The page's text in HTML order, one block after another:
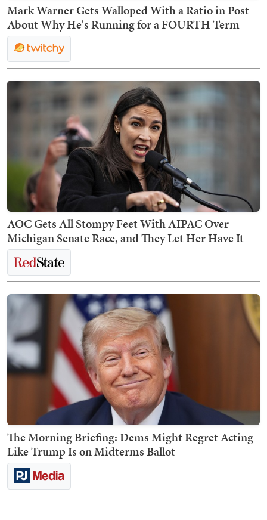
Mark Warner Gets Walloped With a Ratio in Post
About Why He's Running for a FOURTH Term
AOC Gets All Stompy Feet With AIPAC Over
Michigan Senate Race, and They Let Her Have It
The Morning Briefing: Dems Might Regret Acting
Like Trump Is on Midterms Ballot